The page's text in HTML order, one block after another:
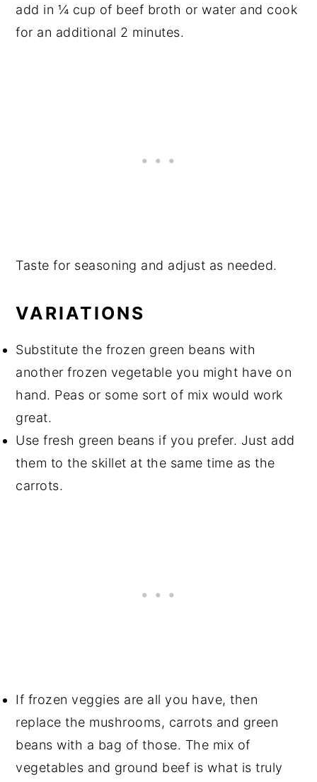
add in ¼ cup of beef broth or water and cook
for an additional 2 minutes.
Taste for seasoning and adjust as needed.
VARIATIONS
Substitute the frozen green beans with
another frozen vegetable you might have on
hand. Peas or some sort of mix would work
great.
Use fresh green beans if you prefer. Just add
them to the skillet at the same time as the
carrots.
If frozen veggies are all you have, then
replace the mushrooms, carrots and green
beans with a bag of those. The mix of
vegetables and ground beef is what is truly